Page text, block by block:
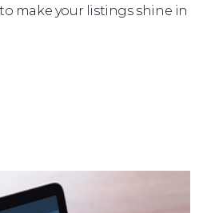
make your listings shine in